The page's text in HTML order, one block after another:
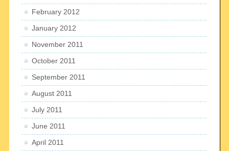
February 2012
January 2012
November 2011
October 2011
September 2011
August 2011
July 2011
June 2011
April 2011